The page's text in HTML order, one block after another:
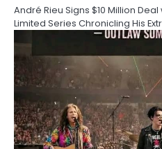
André Rieu Signs $10 Million
Limited Series Chronicling His